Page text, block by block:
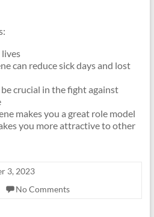
lives
can reduce sick days and lost
crucial in the fight against
makes you a great role model
you more attractive to other
3, 2023
No Comments